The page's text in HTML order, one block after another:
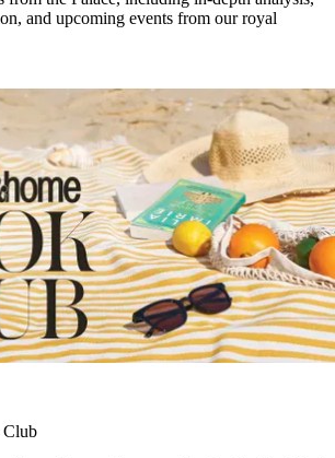
and upcoming events from our royal
Club